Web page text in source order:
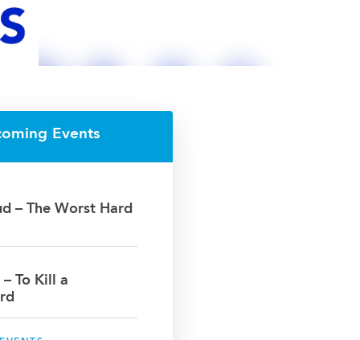
Events
– The Worst Hard
– To Kill a